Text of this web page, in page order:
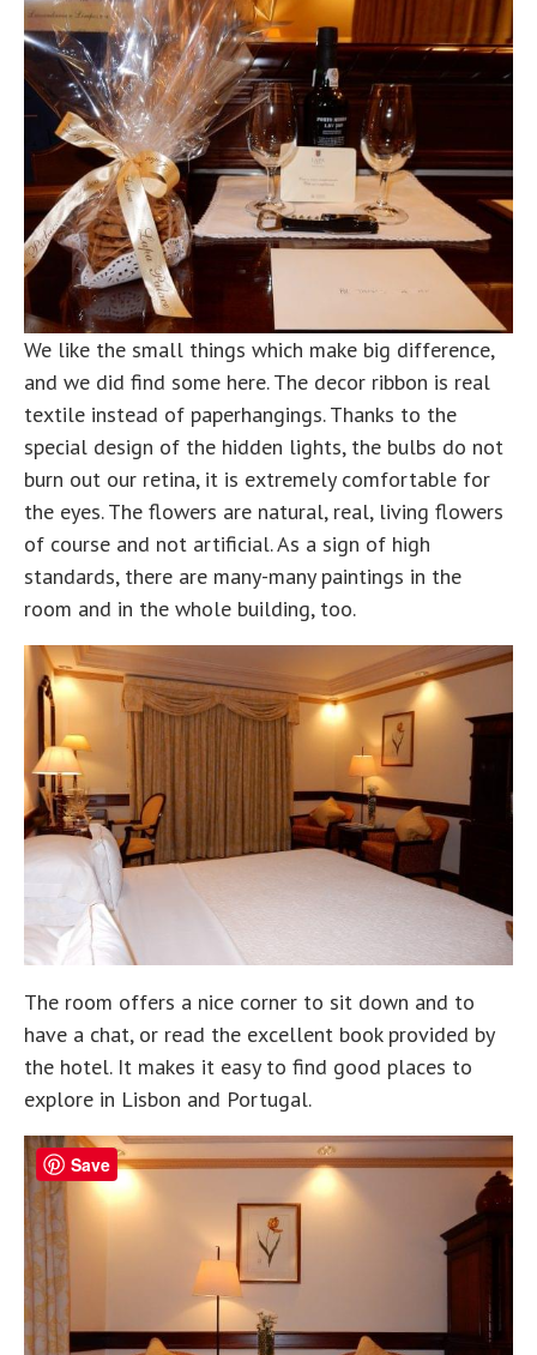
We like the small things which make big difference,
and we did find some here. The decor ribbon is real
textile instead of paperhangings. Thanks to the
special design of the hidden lights, the bulbs do not
burn out our retina, it is extremely comfortable for
the eyes. The flowers are natural, real, living flowers
of course and not artificial. As a sign of high
standards, there are many-many paintings in the
room and in the whole building, too.
The room offers a nice corner to sit down and to
have a chat, or read the excellent book provided by
the hotel. It makes it easy to find good places to
explore in Lisbon and Portugal.
Save